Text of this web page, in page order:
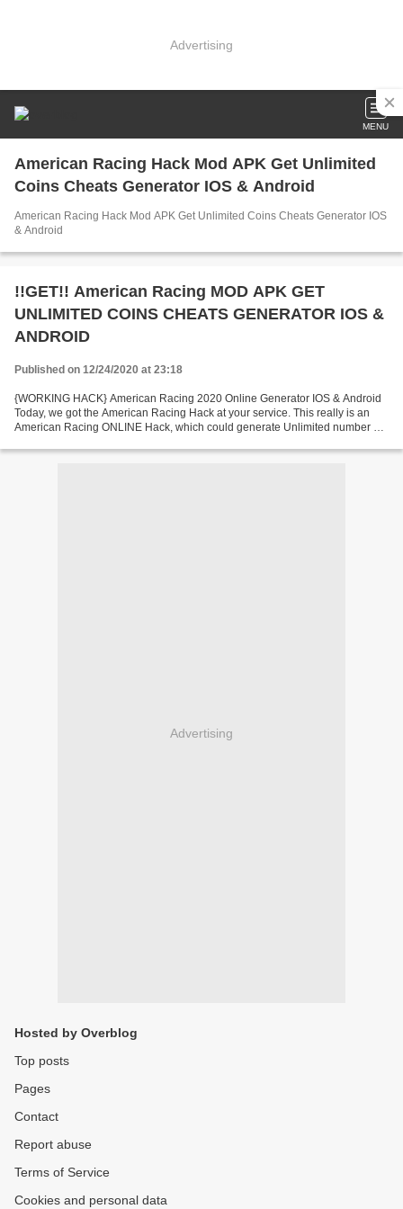
Advertising
MENU
American Racing Hack Mod APK Get Unlimited
Coins Cheats Generator IOS & Android
American Racing Hack Mod APK Get Unlimited Coins Cheats Generator IOS
& Android
!!GET!! American Racing MOD APK GET
UNLIMITED COINS CHEATS GENERATOR IOS &
ANDROID
Published on 12/24/2020 at 23:18
{WORKING HACK} American Racing 2020 Online Generator IOS & Android
Today, we got the American Racing Hack at your service. This really is an
American Racing ONLINE Hack, which could generate Unlimited number of
Advertising
Hosted by Overblog
Top posts
Pages
Contact
Report abuse
Terms of Service
Cookies and personal data